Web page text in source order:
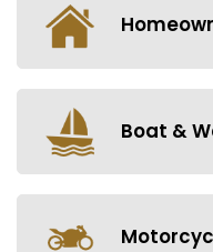
Boat &